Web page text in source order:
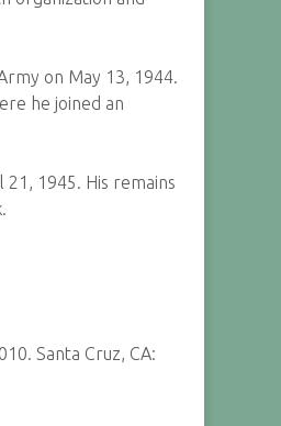
on May 13, 1944.
he joined an
1945. His remains
Santa Cruz, CA: